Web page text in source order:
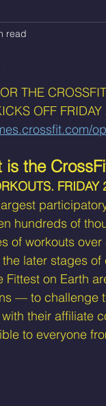
read
THE
OFF FRIDAY
is the
hundreds of
of workouts
later stages
Fittest on Earth
— to challenge
their affiliate
to everyone